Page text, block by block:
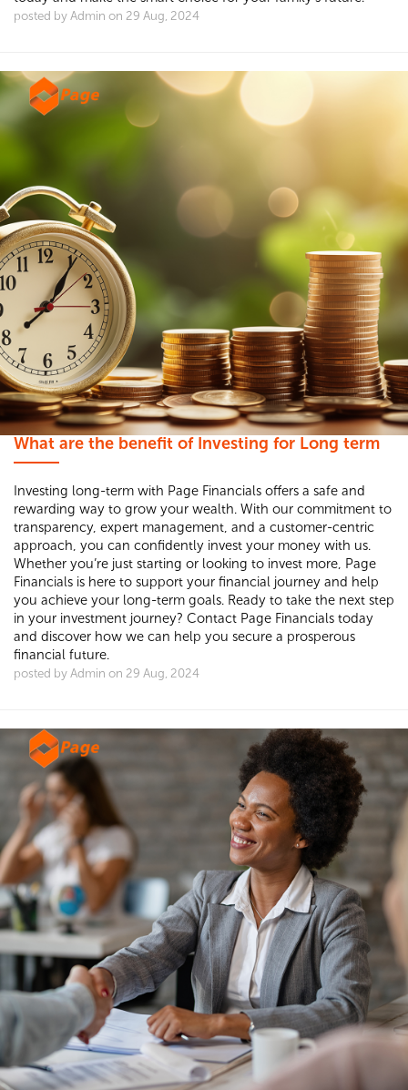
posted by Admin on 29 Aug, 2024
What are the benefit of Investing for Long term
Investing long-term with Page Financials offers a safe and
rewarding way to grow your wealth. With our commitment to
transparency, expert management, and a customer-centric
approach, you can confidently invest your money with us.
Whether you’re just starting or looking to invest more, Page
Financials is here to support your financial journey and help
you achieve your long-term goals. Ready to take the next step
in your investment journey? Contact Page Financials today
and discover how we can help you secure a prosperous
financial future.
posted by Admin on 29 Aug, 2024